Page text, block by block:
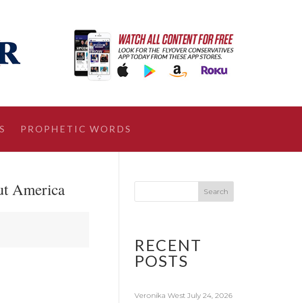
PROPHETIC WORDS
America
RECENT
POSTS
Veronika West July 24, 2026